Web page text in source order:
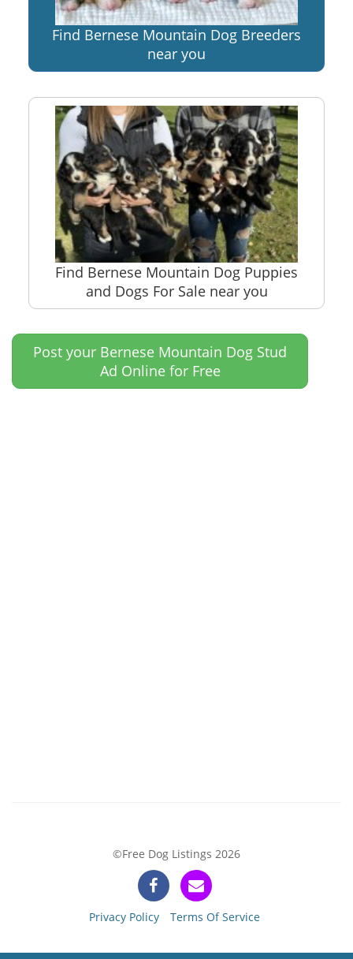
Find Bernese Mountain Dog Breeders
near you
Find Bernese Mountain Dog Puppies
and Dogs For Sale near you
Post your Bernese Mountain Dog Stud
Ad Online for Free
©Free Dog Listings 2026
Privacy Policy Terms Of Service